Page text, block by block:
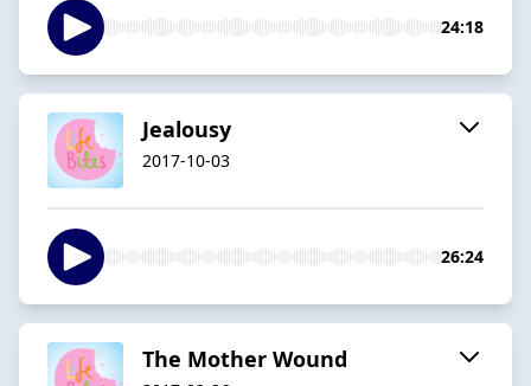
24:18
Jealousy
2017-10-03
26:24
The Mother Wound